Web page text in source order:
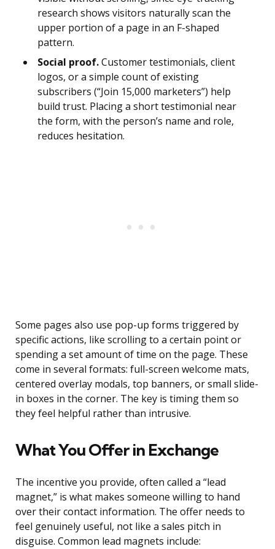
research shows visitors naturally scan the
upper portion of a page in an F-shaped
pattern.
Social proof.Customer testimonials, client
logos, or a simple count of existing
subscribers (“Join 15,000 marketers”) help
build trust. Placing a short testimonial near
the form, with the person’s name and role,
reduces hesitation.
Some pages also use pop-up forms triggered by
specific actions, like scrolling to a certain point or
spending a set amount of time on the page. These
come in several formats: full-screen welcome mats,
centered overlay modals, top banners, or small slide-
in boxes in the corner. The key is timing them so
they feel helpful rather than intrusive.
What You Offer in Exchange
The incentive you provide, often called a “lead
magnet,” is what makes someone willing to hand
over their contact information. The offer needs to
feel genuinely useful, not like a sales pitch in
disguise. Common lead magnets include: